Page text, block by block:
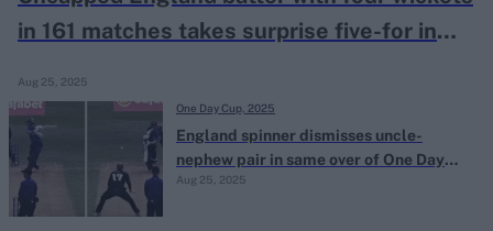
in 161 matches takes surprise five-for in
Aug 25, 2025
England spinner dismisses uncle-
nephew pair in same over of One Day
Cup game
Aug 25, 2025
One Day Cup, 2025